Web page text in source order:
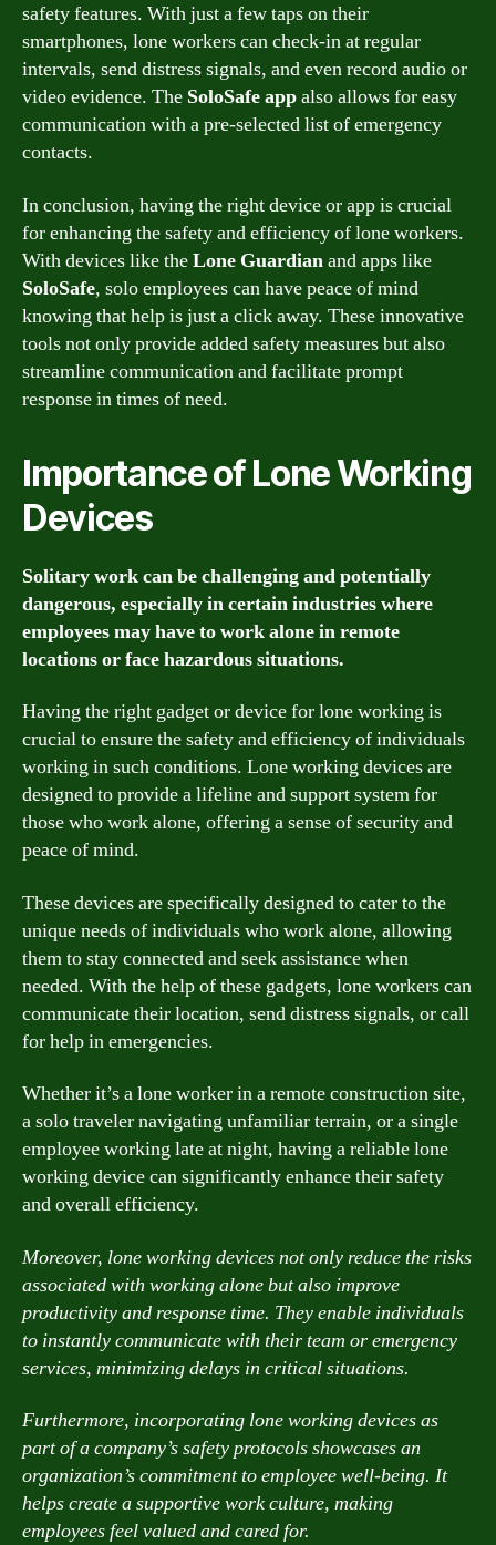
safety features. With just a few taps on their
smartphones, lone workers can check-in at regular
intervals, send distress signals, and even record audio or
video evidence. The SoloSafe appalso allows for easy
communication with a pre-selected list of emergency
contacts.
In conclusion, having the right device or app is crucial
for enhancing the safety and efficiency of lone workers.
With devices like theLone Guardianand apps like
SoloSafe, solo employees can have peace of mind
knowing that help is just a click away. These innovative
tools not only provide added safety measures but also
streamline communication and facilitate prompt
response in times of need.
Importance of Lone Working
Devices
Solitary work can be challenging and potentially
dangerous, especially in certain industries where
employees may have to work alone in remote
locations or face hazardous situations.
Having the right gadget or device for lone working is
crucial to ensure the safety and efficiency of individuals
working in such conditions. Lone working devices are
designed to provide a lifeline and support system for
those who work alone, offering a sense of security and
peace of mind.
These devices are specifically designed to cater to the
unique needs of individuals who work alone, allowing
them to stay connected and seek assistance when
needed. With the help of these gadgets, lone workers can
communicate their location, send distress signals, or call
for help in emergencies.
Whether it’s a lone worker in a remote construction site,
a solo traveler navigating unfamiliar terrain, or a single
employee working late at night, having a reliable lone
working device can significantly enhance their safety
and overall efficiency.
Moreover, lone working devices not only reduce the risks
associated with working alone but also improve
productivity and response time. They enable individuals
to instantly communicate with their team or emergency
services, minimizing delays in critical situations.
Furthermore, incorporating lone working devices as
part of a company’s safety protocols showcases an
organization’s commitment to employee well-being. It
helps create a supportive work culture, making
employees feel valued and cared for.